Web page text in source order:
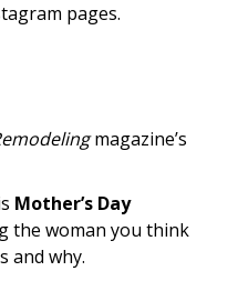
pages.
magazine’s
Mother’s Day
the woman you think
and why.